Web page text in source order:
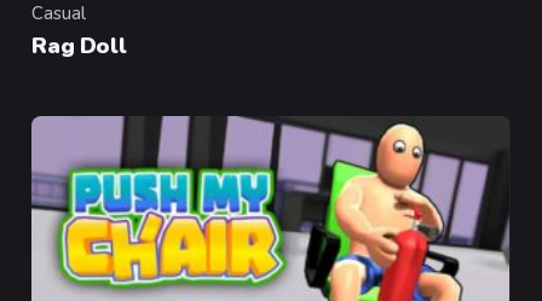
Category
Casual
Rag Doll